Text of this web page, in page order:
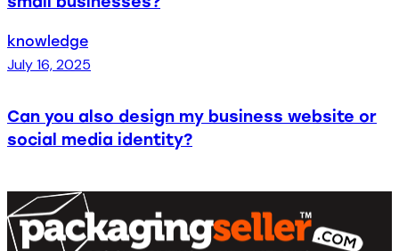
knowledge
July 16, 2025
Can you also design my business website or
social media identity?